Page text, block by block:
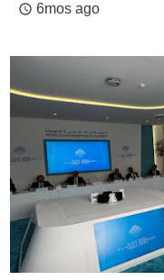
access_time 6mos ago